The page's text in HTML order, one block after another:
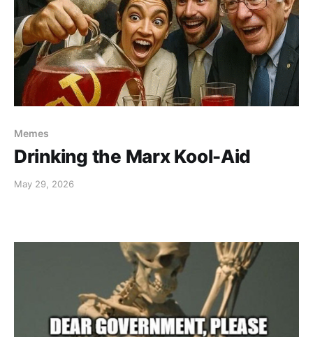
Memes
Drinking the Marx Kool-Aid
May 29, 2026